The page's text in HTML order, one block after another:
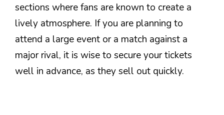
sections where fans are known to create a
lively atmosphere. If you are planning to
attend a large event or a match against a
major rival, it is wise to secure your tickets
well in advance, as they sell out quickly.